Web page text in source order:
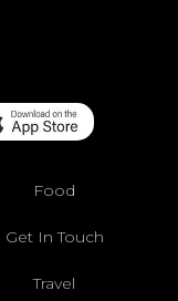
Food
Get In Touch
Travel